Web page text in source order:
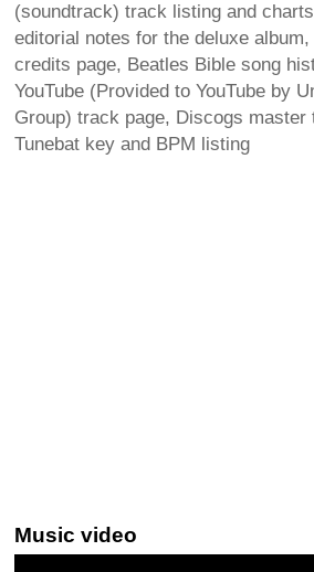
(soundtrack) track listing and
editorial notes for the deluxe
credits page, Beatles Bible song
YouTube (Provided to YouTube by
Group) track page, Discogs master
Tunebat key and BPM listing
Music video